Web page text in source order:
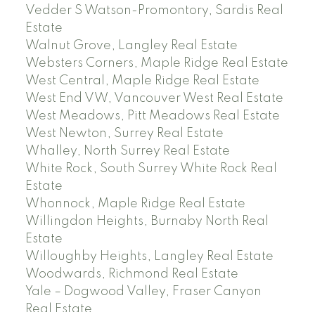
Vedder S Watson-Promontory, Sardis Real
Estate
Walnut Grove, Langley Real Estate
Websters Corners, Maple Ridge Real Estate
West Central, Maple Ridge Real Estate
West End VW, Vancouver West Real Estate
West Meadows, Pitt Meadows Real Estate
West Newton, Surrey Real Estate
Whalley, North Surrey Real Estate
White Rock, South Surrey White Rock Real
Estate
Whonnock, Maple Ridge Real Estate
Willingdon Heights, Burnaby North Real
Estate
Willoughby Heights, Langley Real Estate
Woodwards, Richmond Real Estate
Yale – Dogwood Valley, Fraser Canyon
Real Estate